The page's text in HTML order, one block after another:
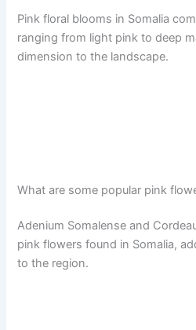
Pink floral blooms in Somalia
ranging from light pink to deep
dimension to the landscape.
What are some popular pink
Adenium Somalense and
pink flowers found in Somalia,
to the region.